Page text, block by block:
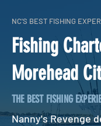
NC'S BEST FISHING
Fishing
Morehead
THE BEST FISHING
Nanny's Revenge